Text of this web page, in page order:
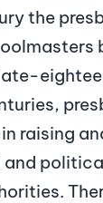
the
raising
and